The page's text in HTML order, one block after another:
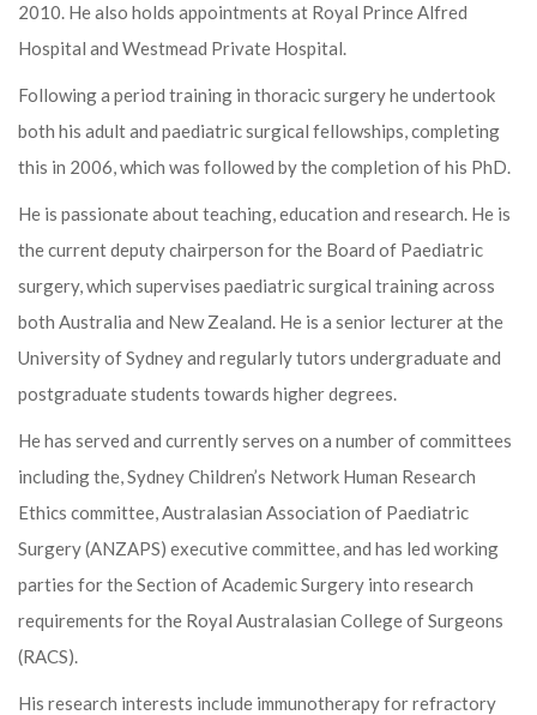
2010. He also holds appointments at Royal Prince Alfred
Hospital and Westmead Private Hospital.
Following a period training in thoracic surgery he undertook
both his adult and paediatric surgical fellowships, completing
this in 2006, which was followed by the completion of his PhD.
He is passionate about teaching, education and research. He is
the current deputy chairperson for the Board of Paediatric
surgery, which supervises paediatric surgical training across
both Australia and New Zealand. He is a senior lecturer at the
University of Sydney and regularly tutors undergraduate and
postgraduate students towards higher degrees.
He has served and currently serves on a number of committees
including the, Sydney Children’s Network Human Research
Ethics committee, Australasian Association of Paediatric
Surgery (ANZAPS) executive committee, and has led working
parties for the Section of Academic Surgery into research
requirements for the Royal Australasian College of Surgeons
(RACS).
His research interests include immunotherapy for refractory